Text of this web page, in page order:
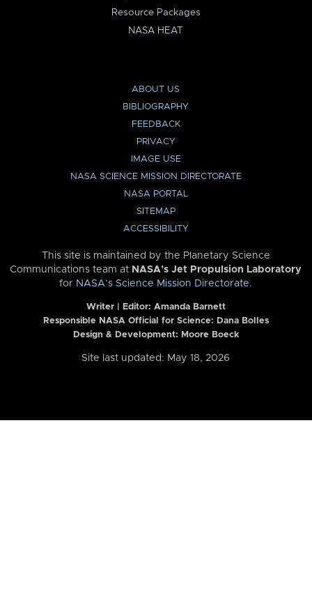
Resource Packages
NASA HEAT
ABOUT US
BIBLIOGRAPHY
FEEDBACK
PRIVACY
IMAGE USE
NASA SCIENCE MISSION DIRECTORATE
NASA PORTAL
SITEMAP
ACCESSIBILITY
This site is maintained by the Planetary Science
Communications team at NASA’s Jet Propulsion Laboratory
for NASA’s Science Mission Directorate.
Writer | Editor: Amanda Barnett
Responsible NASA Official for Science: Dana Bolles
Design & Development: Moore Boeck
Site last updated: May 18, 2026